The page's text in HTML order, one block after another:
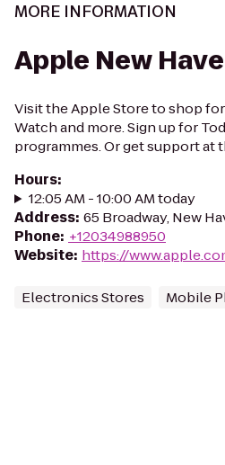
MORE INFORMATION
Apple New
Visit the Apple Store to shop
Watch and more. Sign up for
programmes. Or get support at
Hours:
12:05 AM - 10:00 AM today
Address: 65 Broadway, New
Phone: +12034988950
Website: https://
Electronics Stores Mobile